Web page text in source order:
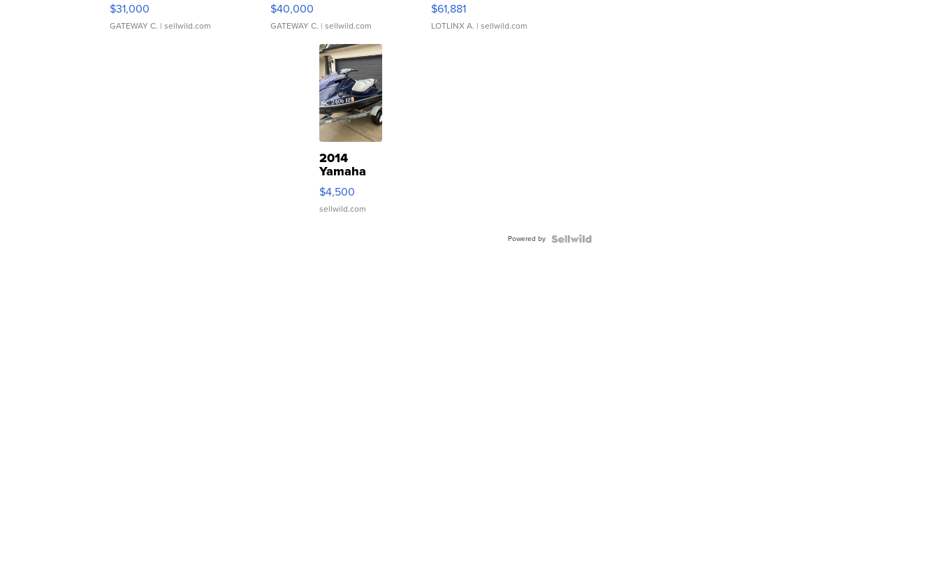
$31,000
GATEWAY C. | sellwild.com
$40,000
GATEWAY C. | sellwild.com
$61,881
LOTLINX A. | sellwild.com
2014
Yamaha
VX Deluxe
$4,500
sellwild.com
Powered by